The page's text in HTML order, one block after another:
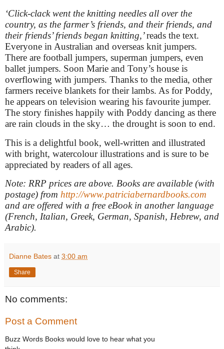
‘Click-clack went the knitting needles all over the
country, as the farmer’s friends, and their friends, and
their friends’ friends began knitting,’reads the text.
Everyone in Australian and overseas knit jumpers.
There are football jumpers, superman jumpers, even
ballet jumpers. Soon Marie and Tony’s house is
overflowing with jumpers. Thanks to the media, other
farmers receive blankets for their lambs. As for Poddy,
he appears on television wearing his favourite jumper.
The story finishes happily with Poddy dancing as there
are rain clouds in the sky… the drought is soon to end.
This is a delightful book, well-written and illustrated
with bright, watercolour illustrations and is sure to be
appreciated by readers of all ages.
Note: RRP prices are above. Books are available (with
postage) from http://www.patriciabernardbooks.com
and are offered with a free eBook in another language
(French, Italian, Greek, German, Spanish, Hebrew, and
Arabic).
Dianne Bates at 3:00 am
Share
No comments:
Post a Comment
Buzz Words Books would love to hear what you